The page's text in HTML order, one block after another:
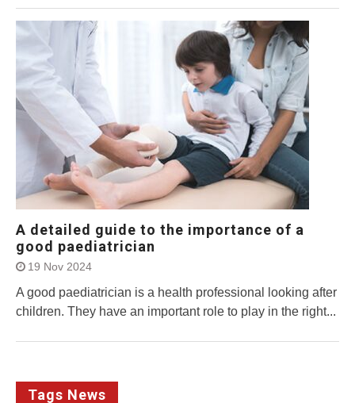
A detailed guide to the importance of a
good paediatrician
19 Nov 2024
A good paediatrician is a health professional looking after
children. They have an important role to play in the right...
Tags News